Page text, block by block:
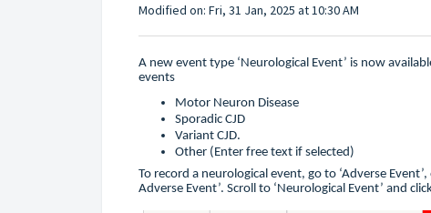
Modified on: Fri, 31 Jan, 2025 at 10:30 AM
A new event type ‘Neurological Event’ is now
events
Motor Neuron Disease
Sporadic CJD
Variant CJD.
Other (Enter free text if selected)
To record a neurological event, go to ‘Adverse
Adverse Event’. Scroll to ‘Neurological Event’ and